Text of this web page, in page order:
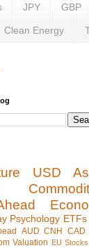
JPY GBP
Clean Energy
USD
Psychology ETFs
AUD CNH CAD
Valuation EU Stocks